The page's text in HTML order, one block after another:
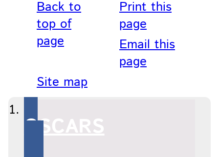
Back to
top of
page
Print this
page
Email this
page
Site map
OSCARS